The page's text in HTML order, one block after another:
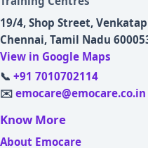
19/4, Shop Street,
Chennai, Tamil Nadu
View in Google Maps
📞 +91 7010702114
✉️ emocare@emocare.co.in
Know More
About Emocare